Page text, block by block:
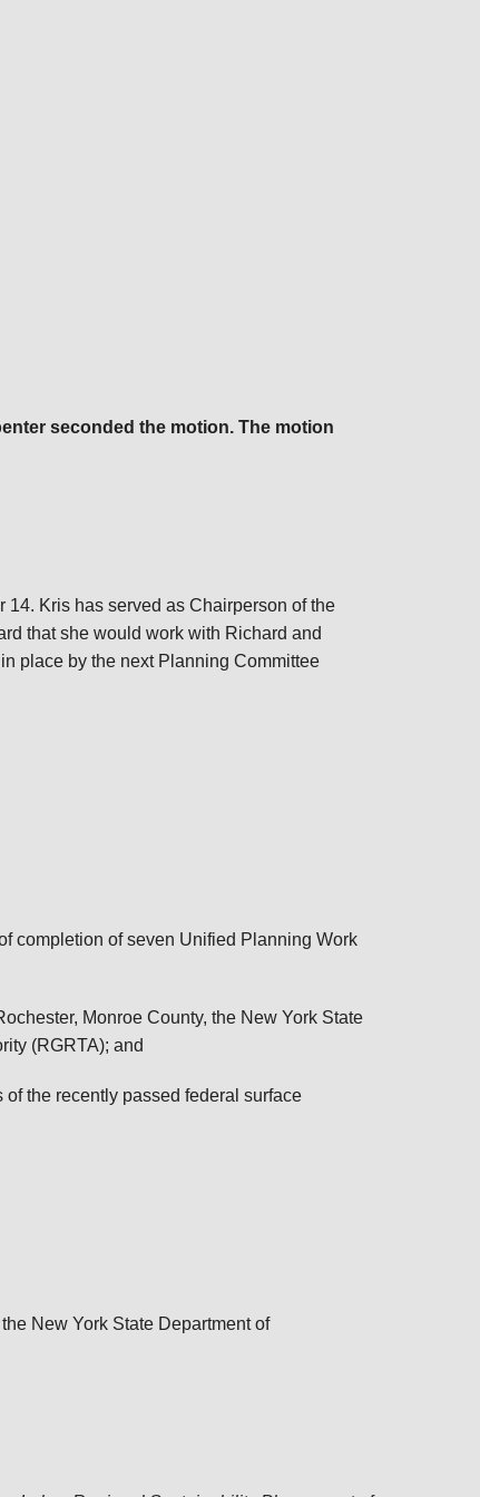
seconded the motion. The motion
Kris has served as Chairperson of the
that she would work with Richard and
place by the next Planning Committee
completion of seven Unified Planning Work
Monroe County, the New York State
(RGRTA); and
the recently passed federal surface
New York State Department of